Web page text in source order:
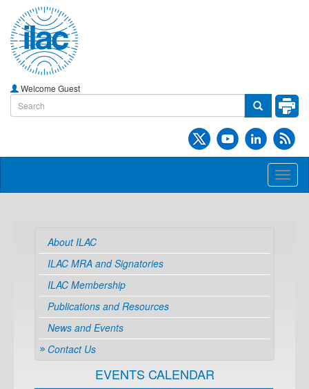
Welcome Guest
About ILAC
ILAC MRA and Signatories
ILAC Membership
Publications and Resources
News and Events
Contact Us
EVENTS CALENDAR